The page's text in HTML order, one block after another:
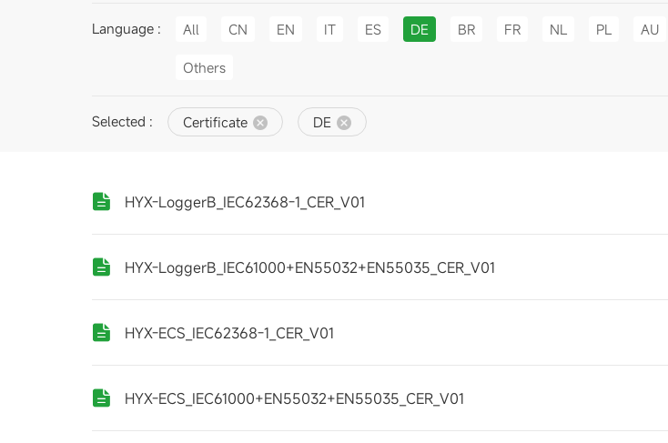
Language : All CN EN IT ES DE BR FR NL PL AU
Others
Selected : Certificate DE
HYX-LoggerB_IEC62368-1_CER_V01
HYX-LoggerB_IEC61000+EN55032+EN55035_CER_V01
HYX-ECS_IEC62368-1_CER_V01
HYX-ECS_IEC61000+EN55032+EN55035_CER_V01